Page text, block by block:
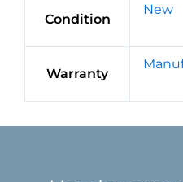
Condition
New
Warranty